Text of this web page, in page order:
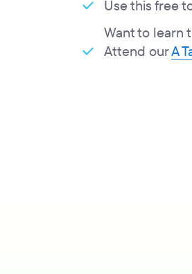
Use this free
Want to learn
Attend ourA